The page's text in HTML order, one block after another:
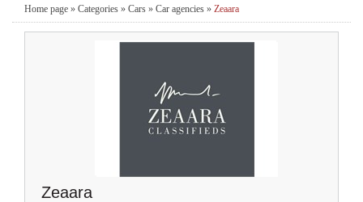
Home page » Categories » Cars » Car agencies » Zeaara
Zeaara